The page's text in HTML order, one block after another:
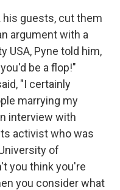
his guests, cut them
argument with a
USA, Pyne told him,
be a flop!"
"I certainly
marrying my
interview with
activist who was
of
you think you're
you consider what